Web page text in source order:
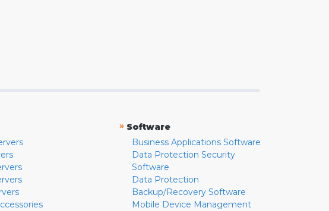
» Software
Business Applications Software
Data Protection Security
Software
Data Protection
Backup/Recovery Software
Mobile Device Management